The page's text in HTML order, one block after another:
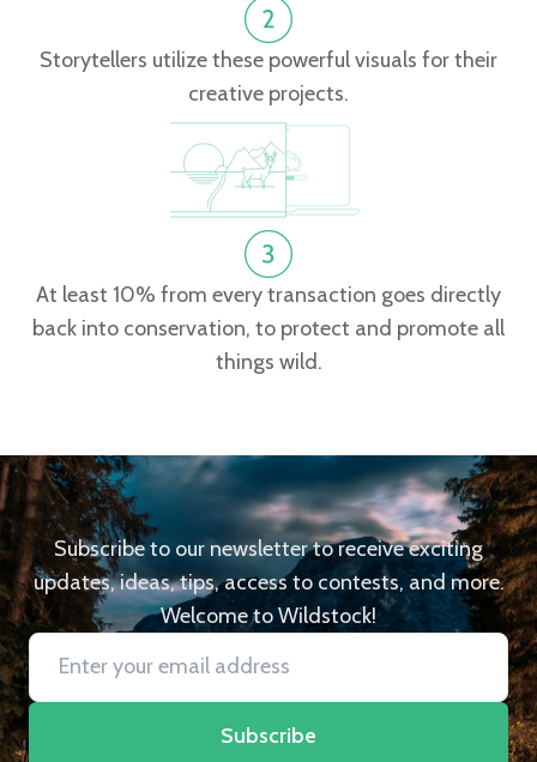
Storytellers utilize these powerful visuals for their
creative projects.
At least 10% from every transaction goes directly
back into conservation, to protect and promote all
things wild.
Subscribe to our newsletter to receive exciting
updates, ideas, tips, access to contests, and more.
Welcome to Wildstock!
Subscribe